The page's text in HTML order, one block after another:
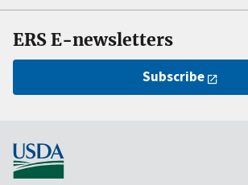
ERS E-newsletters
Subscribe